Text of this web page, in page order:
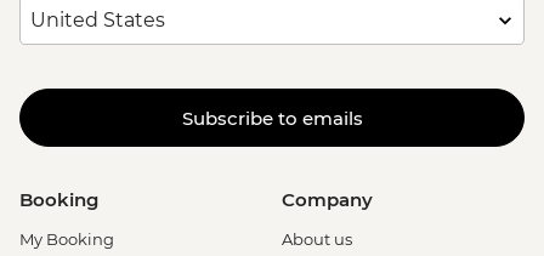
Subscribe to emails
Booking
My Booking
Company
About us